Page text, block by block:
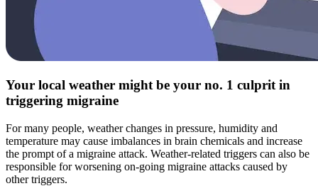
Your local weather might be your no. 1 culprit in
triggering migraine
For many people, weather changes in pressure, humidity and
temperature may cause imbalances in brain chemicals and increase
the prompt of a migraine attack. Weather-related triggers can also be
responsible for worsening on-going migraine attacks caused by
other triggers.